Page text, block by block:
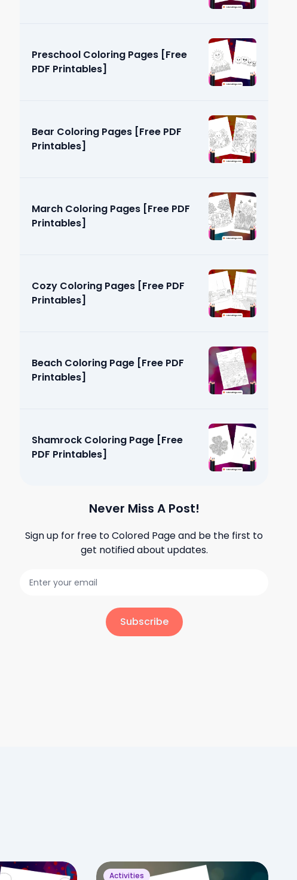
Pages
Preschool Coloring Pages [Free
PDF Printables]
Bear Coloring Pages [Free PDF
Printables]
March Coloring Pages [Free PDF
Printables]
Cozy Coloring Pages [Free PDF
Printables]
Beach Coloring Page [Free PDF
Printables]
Shamrock Coloring Page [Free
PDF Printables]
Never Miss A Post!
Sign up for free toColored Pageand be the first to
get notified about updates.
Subscribe
Activities